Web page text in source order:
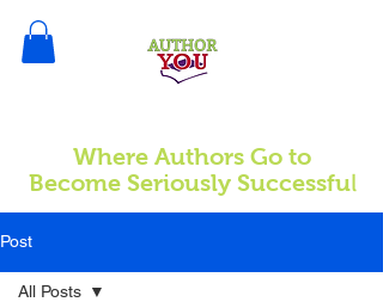
Where Authors Go to
Become Seriously Successful
Post
All Posts